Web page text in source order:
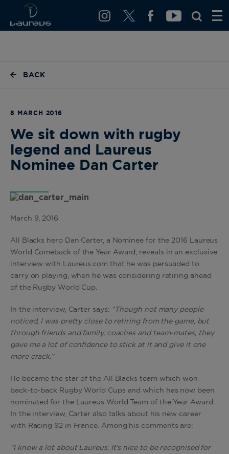
BACK
8 MARCH 2016
We sit down with rugby
legend and Laureus
Nominee Dan Carter
March 9, 2016
All Blacks hero Dan Carter, a Nominee for the 2016 Laureus
World Comeback of the Year Award, reveals in an exclusive
interview with Laureus.com that he was persuaded to
carry on playing, when he was considering retiring ahead
of the Rugby World Cup.
In the interview, Carter says: “Though not many people
noticed, I was pretty close to retiring from the game, but
through friends and family, coaches and team-mates, they
gave me a lot of confidence to stick at it and give it one
more crack.”
He became the star of the All Blacks team which won
back-to-back Rugby World Cups and which has now been
nominated for the Laureus World Team of the Year Award.
In the interview, Carter also talks about his new career
with Racing 92 in France. Among his comments are:
“I know a lot about Laureus. It’s nice to be recognised for